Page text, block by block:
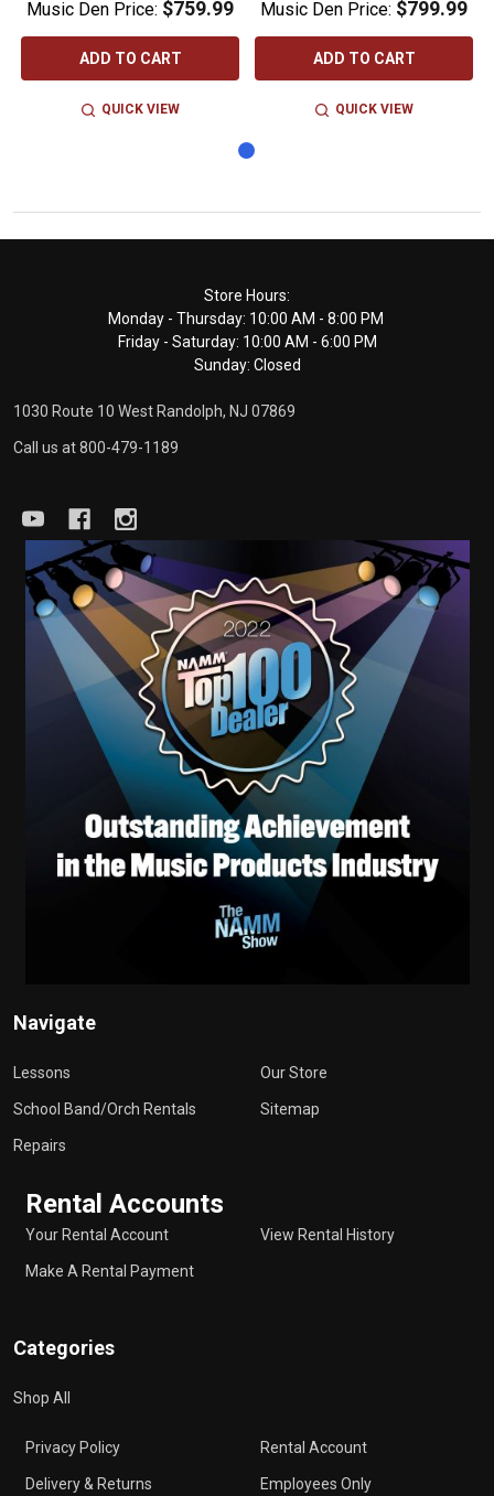
Music Den Price: $759.99
ADD TO CART
QUICK VIEW
Music Den Price: $799.99
ADD TO CART
QUICK VIEW
Store Hours:
Monday - Thursday: 10:00 AM - 8:00 PM
Friday - Saturday: 10:00 AM - 6:00 PM
Sunday: Closed
1030 Route 10 West Randolph, NJ 07869
Call us at 800-479-1189
Navigate
Lessons
School Band/Orch Rentals
Repairs
Our Store
Sitemap
Rental Accounts
Your Rental Account
Make A Rental Payment
View Rental History
Categories
Shop All
Privacy Policy
Delivery & Returns
Rental Account
Employees Only